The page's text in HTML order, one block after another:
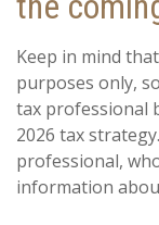
Keep in mind
purposes only,
tax professional
2026 tax
professional,
information